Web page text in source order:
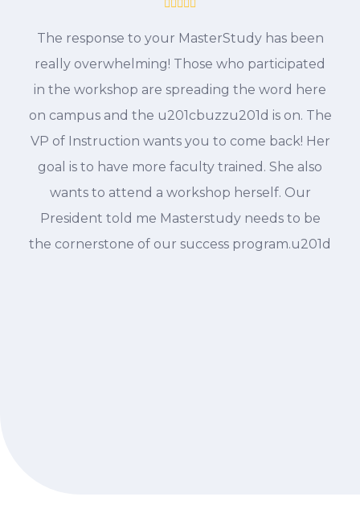
The response to your MasterStudy has been
really overwhelming! Those who participated
in the workshop are spreading the word here
on campus and the u201cbuzzu201d is on. The
VP of Instruction wants you to come back! Her
goal is to have more faculty trained. She also
wants to attend a workshop herself. Our
President told me Masterstudy needs to be
the cornerstone of our success program.u201d